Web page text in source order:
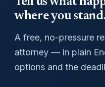
where you
A free, no-pressure
attorney — in plain
options and the